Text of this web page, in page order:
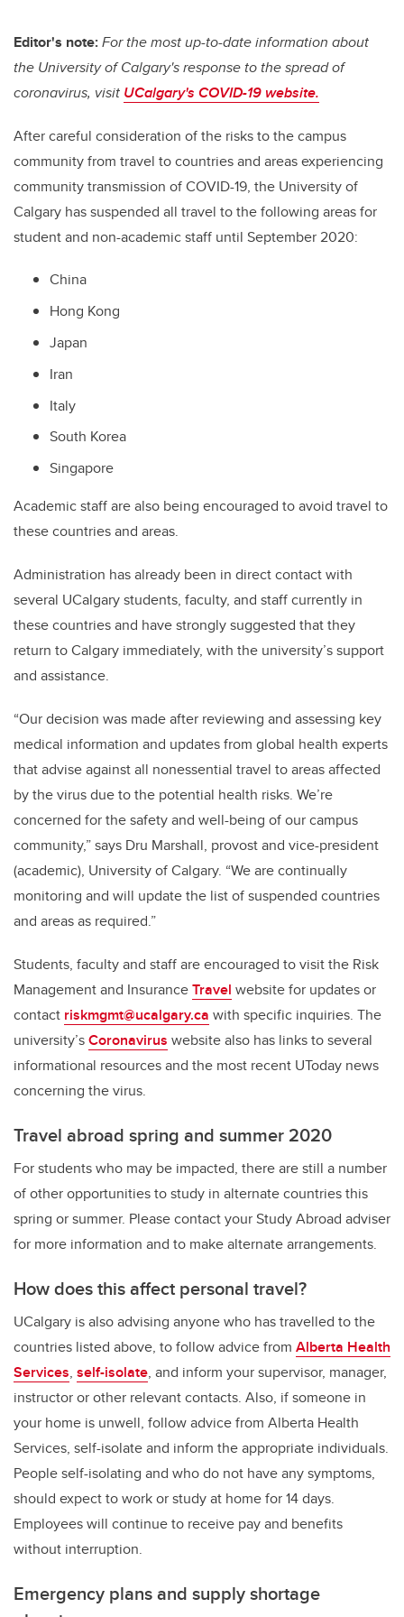
Editor's note:For the most up-to-date information about
the University of Calgary's response to the spread of
coronavirus, visit UCalgary's COVID-19 website.
After careful consideration of the risks to the campus
community from travel to countries and areas experiencing
community transmission of COVID-19, the University of
Calgary has suspended all travel to the following areas for
student and non-academic staff until September 2020:
China
Hong Kong
Japan
Iran
Italy
South Korea
Singapore
Academic staff are also being encouraged to avoid travel to
these countries and areas.
Administration has already been in direct contact with
several UCalgary students, faculty, and staff currently in
these countries and have strongly suggested that they
return to Calgary immediately, with the university’s support
and assistance.
“Our decision was made after reviewing and assessing key
medical information and updates from global health experts
that advise against all nonessential travel to areas affected
by the virus due to the potential health risks. We’re
concerned for the safety and well-being of our campus
community,” says Dru Marshall, provost and vice-president
(academic), University of Calgary. “We are continually
monitoring and will update the list of suspended countries
and areas as required.”
Students, faculty and staff are encouraged to visit the Risk
Management and InsuranceTravel website for updates or
contact riskmgmt@ucalgary.ca with specific inquiries. The
university’sCoronavirus website also has links to several
informational resources and the most recent UToday news
concerning the virus.
Travel abroad spring and summer 2020
For students who may be impacted, there are still a number
of other opportunities to study in alternate countries this
spring or summer. Please contact your Study Abroad adviser
for more information and to make alternate arrangements.
How does this affect personal travel?
UCalgary is also advising anyone who has travelled to the
countries listed above, to follow advice from Alberta Health
Services, self-isolate, and inform your supervisor, manager,
instructor or other relevant contacts. Also, if someone in
your home is unwell, follow advice from Alberta Health
Services, self-isolate and inform the appropriate individuals.
People self-isolating and who do not have any symptoms,
should expect to work or study at home for 14 days.
Employees will continue to receive pay and benefits
without interruption.
Emergency plans and supply shortage